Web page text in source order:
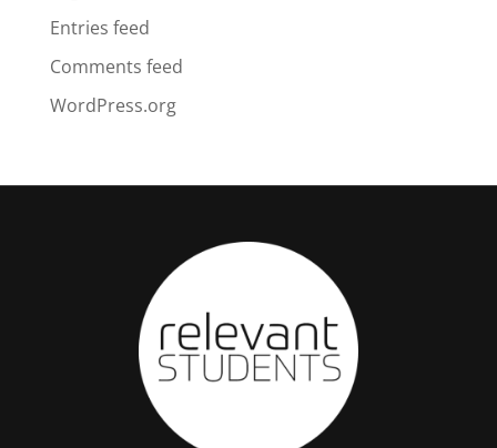
Entries feed
Comments feed
WordPress.org